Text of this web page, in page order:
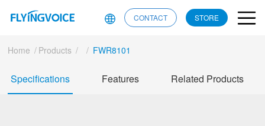
CONTACT STORE
Home / Products / / FWR8101
Specifications Features Related Products